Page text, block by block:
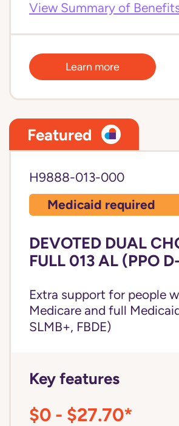
View Summary of
Learn more
Featured
H9888-013-000
Medicaid required
DEVOTED DUAL
FULL 013 AL (PPO
Extra support for people
Medicare and full
SLMB+, FBDE)
Key features
$0 - $27.70*